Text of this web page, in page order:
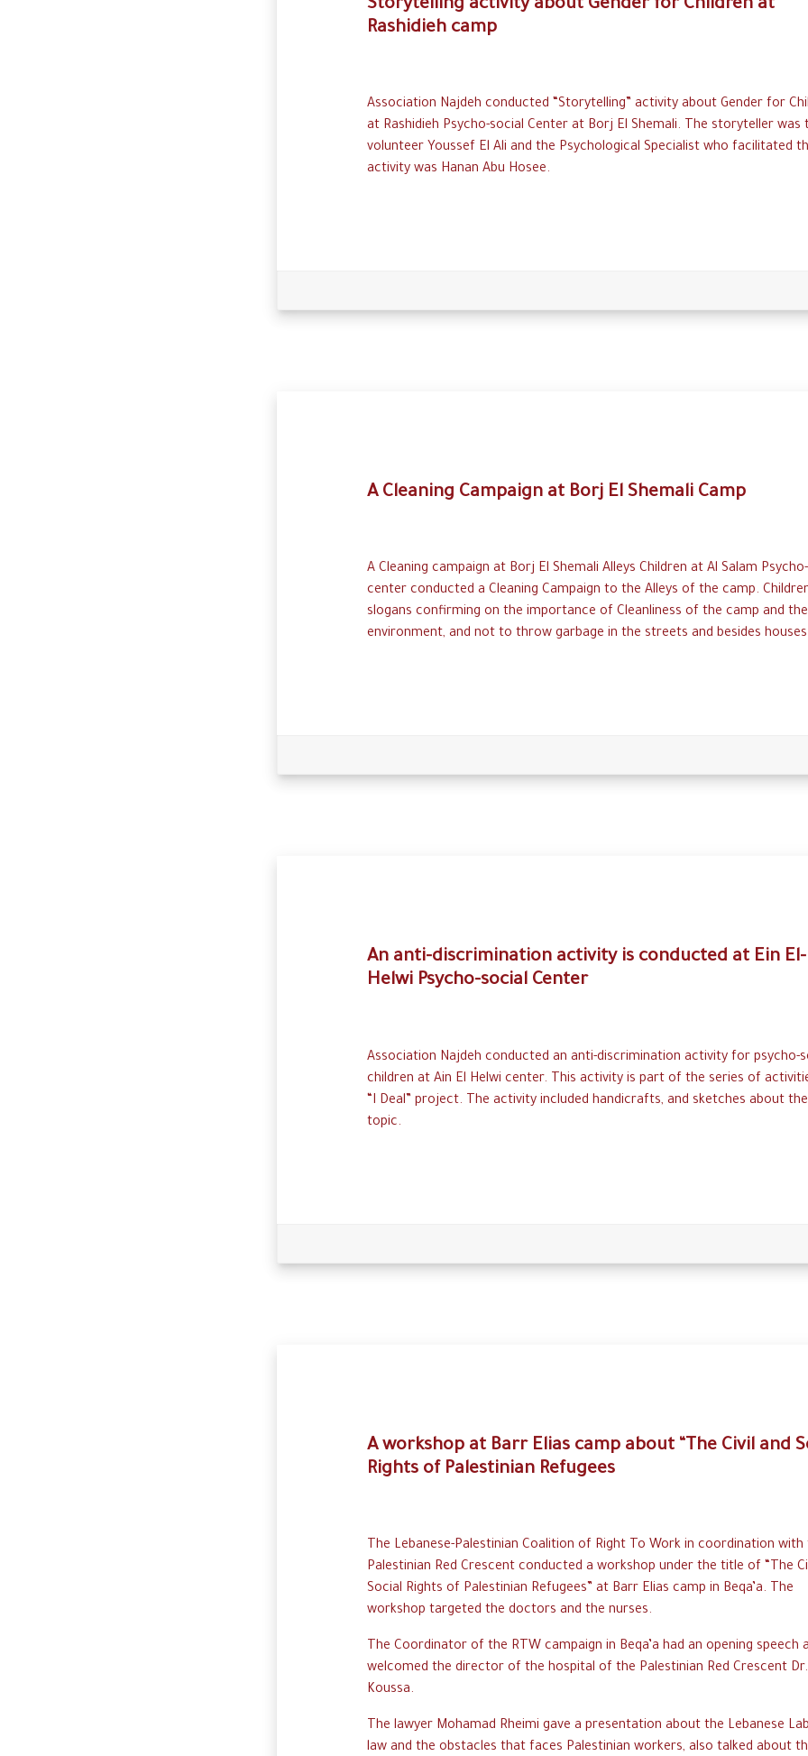
Storytelling activity about Gender for Children at
Rashidieh camp
Association Najdeh conducted “Storytelling” activity about Gender for
at Rashidieh Psycho-social Center at Borj El Shemali. The storyteller was
volunteer Youssef El Ali and the Psychological Specialist who facilitated
activity was Hanan Abu Hosee.
A Cleaning Campaign at Borj El Shemali Camp
A Cleaning campaign at Borj El Shemali Alleys Children at Al Salam
center conducted a Cleaning Campaign to the Alleys of the camp.
slogans confirming on the importance of Cleanliness of the camp and the
environment, and not to throw garbage in the streets and besides
An anti-discrimination activity is conducted at Ein El-
Helwi Psycho-social Center
Association Najdeh conducted an anti-discrimination activity for psycho-
children at Ain El Helwi center. This activity is part of the series of
“I Deal” project. The activity included handicrafts, and sketches about the
topic.
A workshop at Barr Elias camp about “The Civil and
Rights of Palestinian Refugees
The Lebanese-Palestinian Coalition of Right To Work in coordination with
Palestinian Red Crescent conducted a workshop under the title of “The
Social Rights of Palestinian Refugees” at Barr Elias camp in Beqa’a. The
workshop targeted the doctors and the nurses.
The Coordinator of the RTW campaign in Beqa’a had an opening speech
welcomed the director of the hospital of the Palestinian Red Crescent
Koussa.
The lawyer Mohamad Rheimi gave a presentation about the Lebanese
law and the obstacles that faces Palestinian workers, also talked about